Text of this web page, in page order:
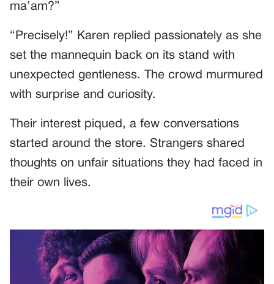
ma’am?”
“Precisely!” Karen replied passionately as she
set the mannequin back on its stand with
unexpected gentleness. The crowd murmured
with surprise and curiosity.
Their interest piqued, a few conversations
started around the store. Strangers shared
thoughts on unfair situations they had faced in
their own lives.